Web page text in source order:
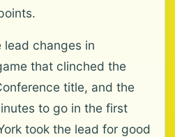
changes in
that clinched the
title, and the
to go in the first
took the lead for good